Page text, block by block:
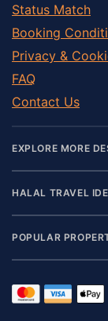
Status Match
Booking
Privacy &
FAQ
Contact Us
EXPLORE MORE
HALAL TRAVEL
POPULAR